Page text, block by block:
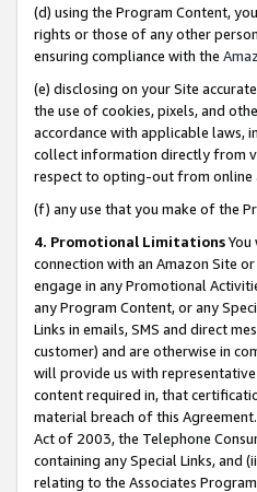
(d) using the Program Content,
rights or those of any other
ensuring compliance with the
(e) disclosing on your Site
the use of cookies, pixels, and
accordance with applicable laws,
collect information directly from
respect to opting-out from online
(f) any use that you make of the
4. Promotional Limitations
connection with an Amazon Site
engage in any Promotional
any Program Content, or any
Links in emails, SMS and direct
customer) and are otherwise in
will provide us with
content required in, that
material breach of this
Act of 2003, the Telephone
containing any Special Links, and
relating to the Associates